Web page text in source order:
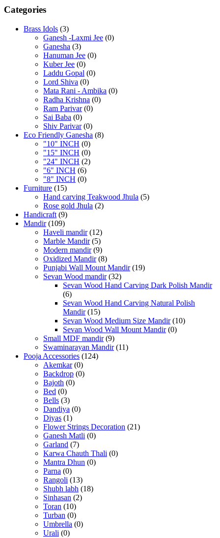
Categories
Brass Idols (3)
Ganesh -Laxmi Jee (0)
Ganesha (3)
Hanuman Jee (0)
Kuber Jee (0)
Laddu Gopal (0)
Lord Shiva (0)
Mata Rani - Ambika (0)
Radha Krishna (0)
Ram Parivar (0)
Sai Baba (0)
Shiv Parivar (0)
Eco Friendly Ganesha (8)
"10" INCH (0)
"15" INCH (0)
"24" INCH (2)
"6" INCH (6)
"8" INCH (0)
Furniture (15)
Hand carving Teakwood Jhula (5)
Rose gold Jhula (2)
Handicraft (9)
Mandir (109)
Haveli mandir (12)
Marble Mandir (5)
Modern mandir (9)
Oxidized Mandir (8)
Punjabi Wall Mount Mandir (19)
Sevan Wood mandir (32)
Sevan Wood Hand Carving Dark Polish Mandir
(6)
Sevan Wood Hand Carving Natural Polish
Mandir (15)
Sevan Wood Medium Size Mandir (10)
Sevan Wood Wall Mount Mandir (0)
Small MDF mandir (9)
Swaminarayan Mandir (11)
Pooja Accessories (124)
Akemkar (0)
Backdrop (0)
Bajoth (0)
Bed (0)
Bells (3)
Dandiya (0)
Diyas (1)
Flower Strings Decoration (21)
Ganesh Matli (0)
Garland (7)
Karwa Chauth Thali (0)
Mantra Dhun (0)
Parna (0)
Rangoli (13)
Shubh labh (18)
Sinhasan (2)
Toran (10)
Turban (0)
Umbrella (0)
Urali (0)